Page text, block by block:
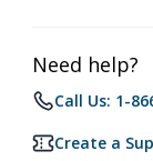
Need help?
Call Us: 1-
Create a